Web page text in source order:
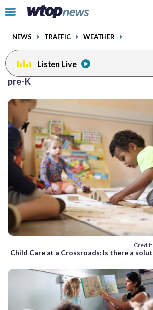
Click
toggle
menu.
NEWS TRAFFIC WEATHER
Listen Live
pre-K
Child Care at a Crossroads: Is there a
facebookinstagram